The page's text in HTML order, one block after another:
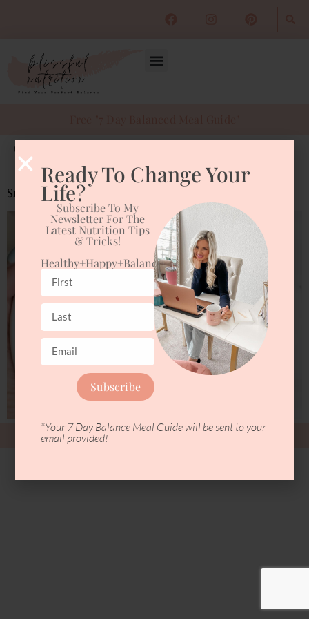
Tag:
Smoothie Bowl
Copyright © 2026 Blissful Nutrition
Ready To Change Your
Life?
Subscribe To My
Newsletter For The
Latest Nutrition Tips
& Tricks!
Healthy+happy+balanced
Subscribe
*Your 7 Day Balance Meal Guide will be sent to your
email provided!